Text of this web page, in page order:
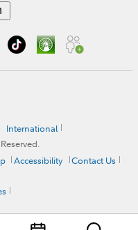
International
Accessibility
Contact Us